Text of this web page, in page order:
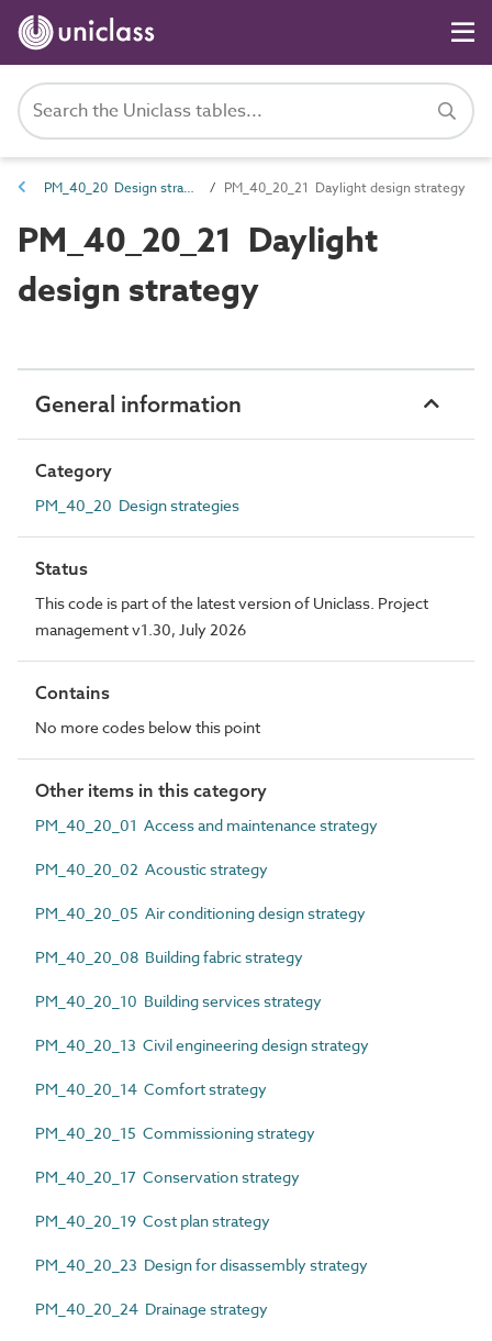
PM_40_20 Design strategies PM_40_20_21 Daylight design strategy
PM_40_20_21 Daylight
design strategy
General information
Category
PM_40_20 Design strategies
Status
This code is part of the latest version of Uniclass. Project
management v1.30, July 2026
Contains
No more codes below this point
Other items in this category
PM_40_20_01 Access and maintenance strategy
PM_40_20_02 Acoustic strategy
PM_40_20_05 Air conditioning design strategy
PM_40_20_08 Building fabric strategy
PM_40_20_10 Building services strategy
PM_40_20_13 Civil engineering design strategy
PM_40_20_14 Comfort strategy
PM_40_20_15 Commissioning strategy
PM_40_20_17 Conservation strategy
PM_40_20_19 Cost plan strategy
PM_40_20_23 Design for disassembly strategy
PM_40_20_24 Drainage strategy